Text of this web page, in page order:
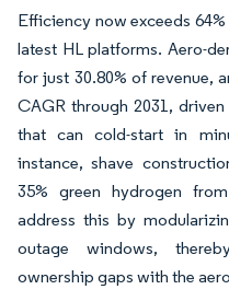
Efficiency now exceeds
latest HL platforms. Aero-
for just 30.80% of revenue,
CAGR through 2031,
that can cold-start in
instance, shave
35% green hydrogen
address this by
outage windows,
ownership gaps with the